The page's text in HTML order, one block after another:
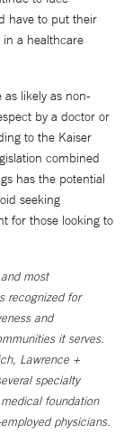
have to put their
a healthcare
as likely as non-
by a doctor or
to the Kaiser
combined
has the potential
seeking
for those looking to
most
recognized for
and
it serves.
Lawrence +
specialty
foundation
physicians.